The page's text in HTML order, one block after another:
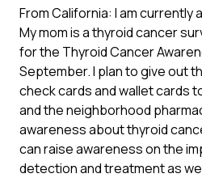
From California: I am currently
My mom is a thyroid cancer
for the Thyroid Cancer
September. I plan to give out
check cards and wallet cards
and the neighborhood
awareness about thyroid
can raise awareness on the
detection and treatment as